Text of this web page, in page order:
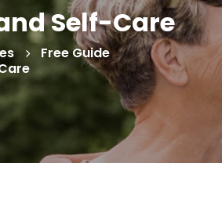
Self-Care
Free Guide